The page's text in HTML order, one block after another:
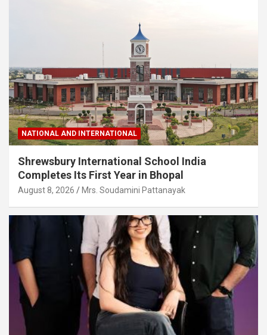
NATIONAL AND INTERNATIONAL
Shrewsbury International School India
Completes Its First Year in Bhopal
August 8, 2026 Mrs. Soudamini Pattanayak